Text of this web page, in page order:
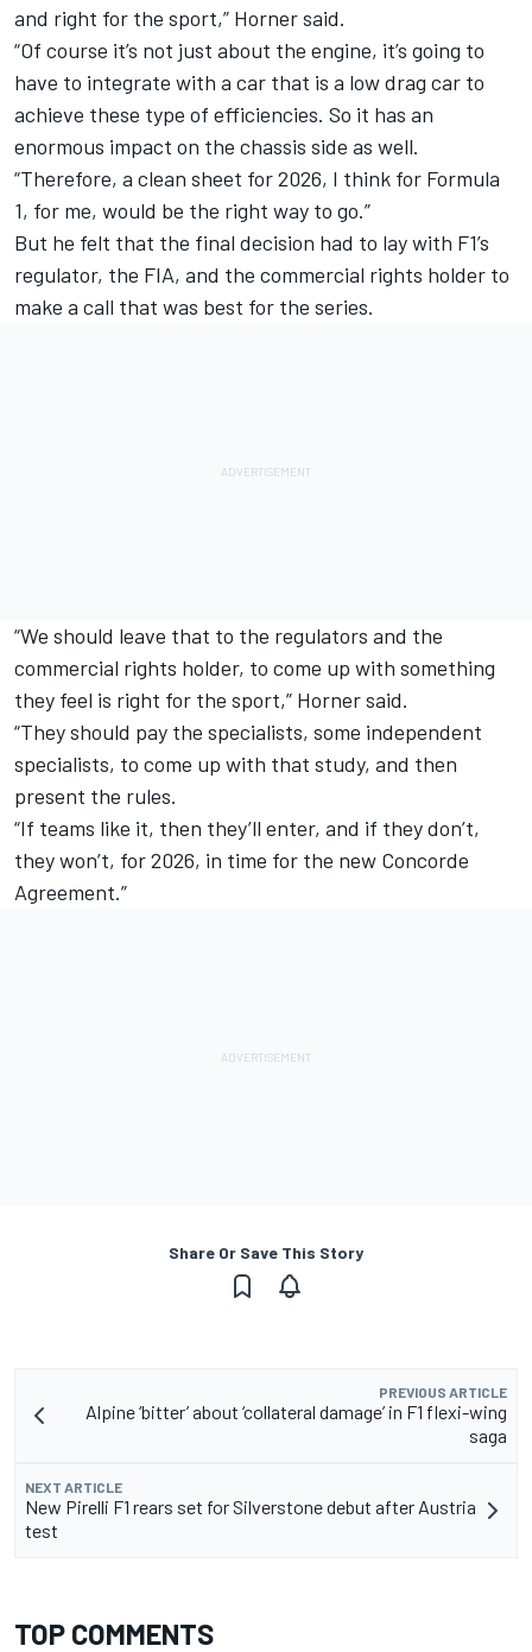
and right for the sport,” Horner said.
“Of course it’s not just about the engine, it’s going to
have to integrate with a car that is a low drag car to
achieve these type of efficiencies. So it has an
enormous impact on the chassis side as well.
“Therefore, a clean sheet for 2026, I think for Formula
1, for me, would be the right way to go.”
But he felt that the final decision had to lay with F1’s
regulator, the FIA, and the commercial rights holder to
make a call that was best for the series.
“We should leave that to the regulators and the
commercial rights holder, to come up with something
they feel is right for the sport,” Horner said.
“They should pay the specialists, some independent
specialists, to come up with that study, and then
present the rules.
“If teams like it, then they’ll enter, and if they don’t,
they won’t, for 2026, in time for the new Concorde
Agreement.”
Share Or Save This Story
PREVIOUS ARTICLE
Alpine ‘bitter’ about ‘collateral damage’ in F1 flexi-wing
saga
NEXT ARTICLE
New Pirelli F1 rears set for Silverstone debut after Austria
test
TOP COMMENTS